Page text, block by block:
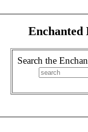
Enchanted
Search the